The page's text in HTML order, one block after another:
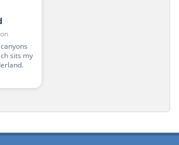
sits my